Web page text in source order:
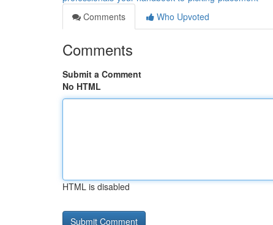
Comments
Who Upvoted
Comments
Submit a Comment
No HTML
HTML is disabled